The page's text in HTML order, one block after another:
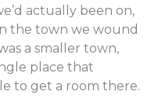
actually been on,
the town we wound
a smaller town,
place that
to get a room there.